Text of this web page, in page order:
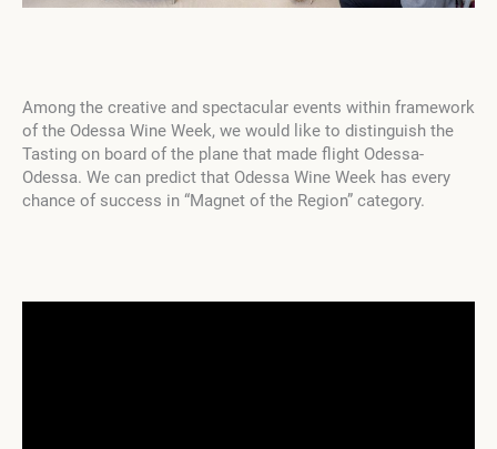
Among the creative and spectacular events within framework
of the Odessa Wine Week, we would like to distinguish the
Tasting on board of the plane that made flight Odessa-
Odessa. We can predict that Odessa Wine Week has every
chance of success in “Magnet of the Region” category.